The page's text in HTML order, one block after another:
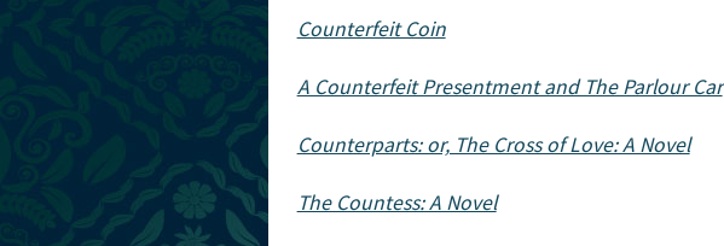
Counterfeit Coin
A Counterfeit Presentment and The Parlour Car
Counterparts: or, The Cross of Love: A Novel
The Countess: A Novel